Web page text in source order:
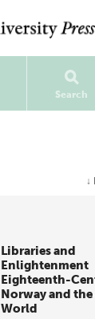
Search
↓
Libraries and
Enlightenment
Eighteenth-
Norway and the
World